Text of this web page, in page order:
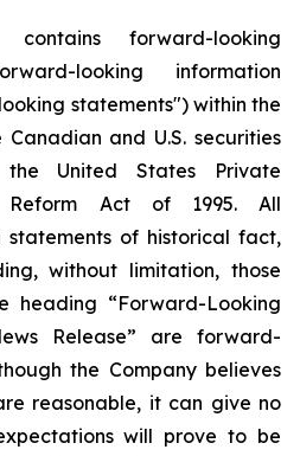
forward-looking
looking information
statements") within the
and U.S. securities
the United States Private
Reform Act of 1995. All
statements of historical fact,
without limitation, those
heading “Forward-Looking
Release” are forward-
the Company believes
reasonable, it can give no
will prove to be